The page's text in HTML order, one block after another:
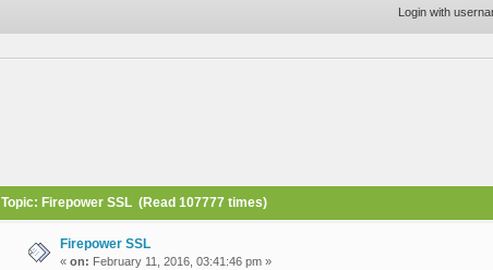
Login with
Topic: Firepower SSL (Read 107777 times)
Firepower SSL
« on: February 11, 2016, 03:41:46 pm »